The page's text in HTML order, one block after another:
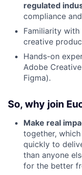
regulated
compliance
Familiarity
creative
Hands-on
Adobe
Figma).
So, why join
Make real
together,
quickly to
than anyone
for the better